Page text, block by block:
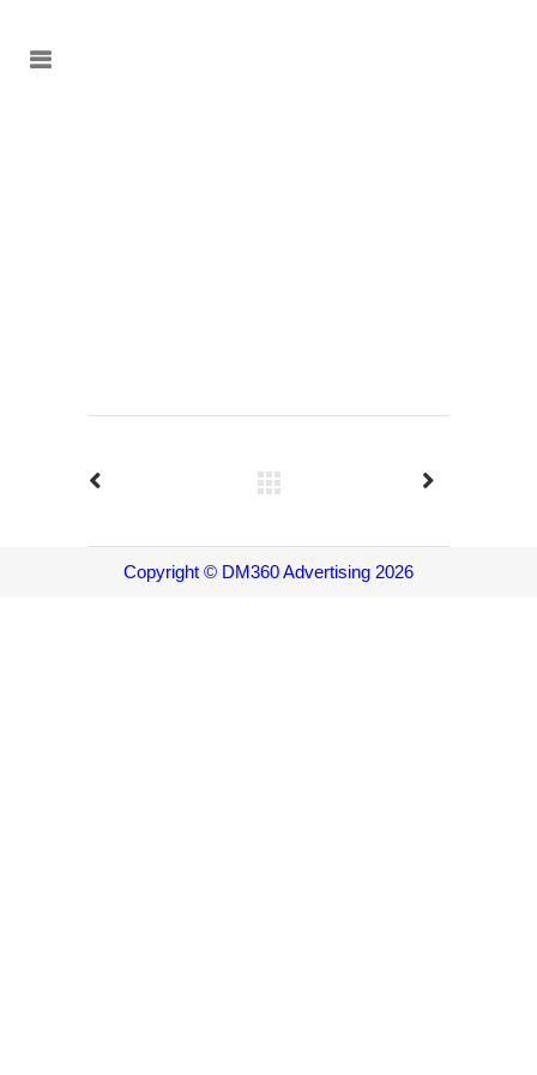
Copyright © DM360 Advertising 2026